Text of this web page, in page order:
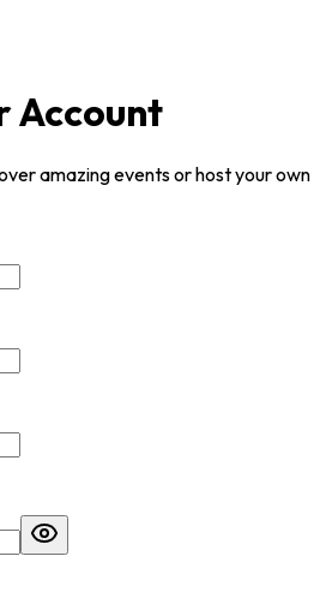
Account
amazing events or host your own